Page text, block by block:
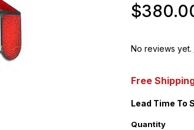
No reviews yet.
Free
Lead Time To
Quantity